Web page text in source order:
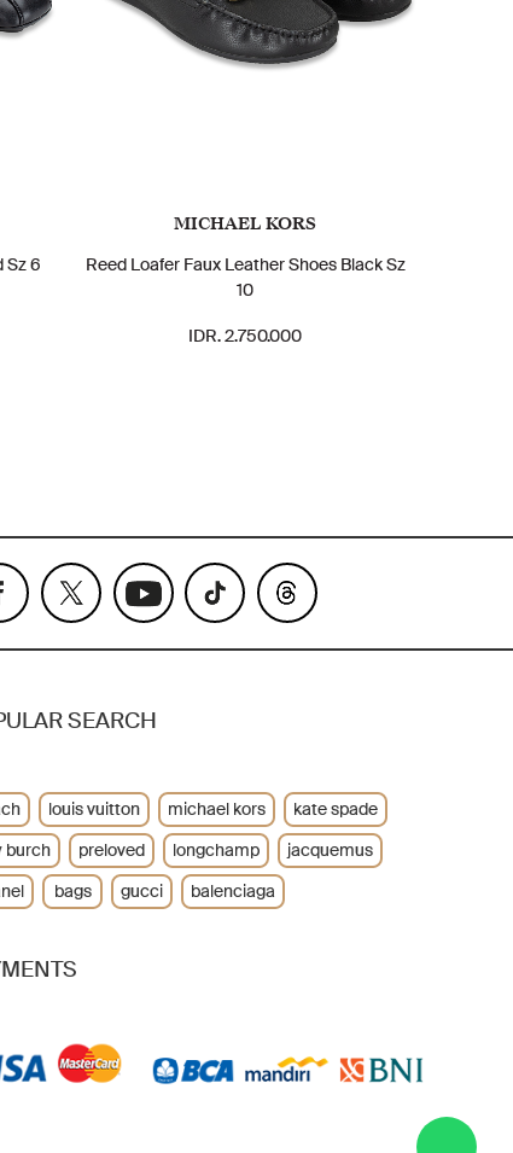
Sz 6
MICHAEL KORS
Reed Loafer Faux Leather Shoes Black Sz
10
IDR. 2.750.000
SEARCH
louis vuitton michael kors
kate spade
burch
preloved longchamp
jacquemus
bags gucci balenciaga